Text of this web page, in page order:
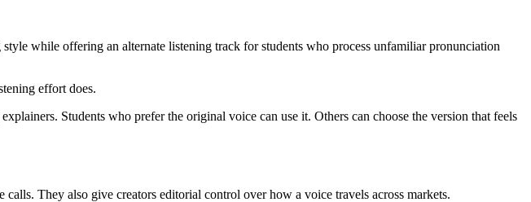
while offering an alternate listening track for students who process unfamiliar pronunciation
effort does.
Students who prefer the original voice can use it. Others can choose the version that feels
They also give creators editorial control over how a voice travels across markets.